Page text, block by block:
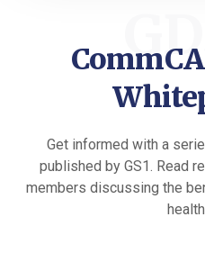
Get informed with a
published by GS1. Read
members discussing the